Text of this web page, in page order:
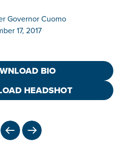
Governor Cuomo
17, 2017
BIO
HEADSHOT
PREVIOUS
NEXT